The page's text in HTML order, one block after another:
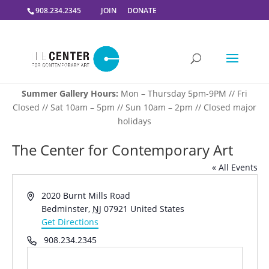
908.234.2345 JOIN DONATE
Summer Gallery Hours: Mon – Thursday 5pm-9PM // Fri
Closed // Sat 10am – 5pm // Sun 10am – 2pm // Closed major
holidays
The Center for Contemporary Art
« All Events
Address
2020 Burnt Mills Road
Bedminster, NJ 07921 United States
Get Directions
Phone908.234.2345